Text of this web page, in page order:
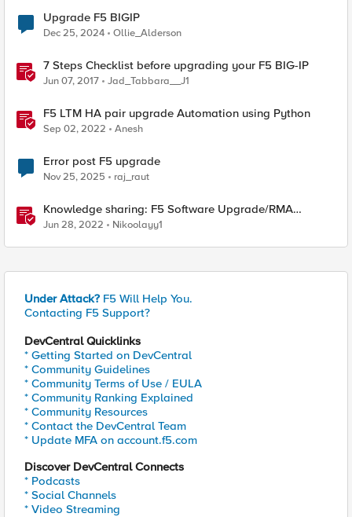
Upgrade F5 BIGIP
Dec 25, 2024 Ollie_Alderson
7 Steps Checklist before upgrading your F5 BIG-IP
Jun 07, 2017 Jad_Tabbara__J1
F5 LTM HA pair upgrade Automation using Python
Sep 02, 2022 Anesh
Error post F5 upgrade
Nov 25, 2025 raj_raut
Knowledge sharing: F5 Software Upgrade/RMA
process
Jun 28, 2022 Nikoolayy1
Under Attack? F5 Will Help You.
Contacting F5 Support?
DevCentral Quicklinks
* Getting Started on DevCentral
* Community Guidelines
* Community Terms of Use / EULA
* Community Ranking Explained
* Community Resources
* Contact the DevCentral Team
* Update MFA on account.f5.com
Discover DevCentral Connects
* Podcasts
* Social Channels
* Video Streaming